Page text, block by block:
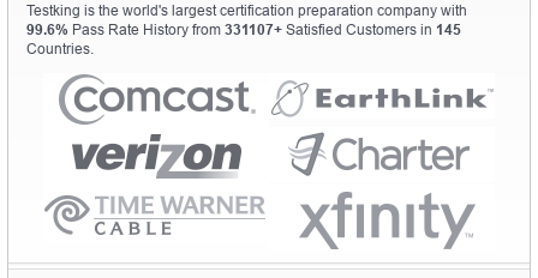
Testking is the world's largest certification preparation company with
99.6% Pass Rate History from 331107+ Satisfied Customers in 145
Countries.